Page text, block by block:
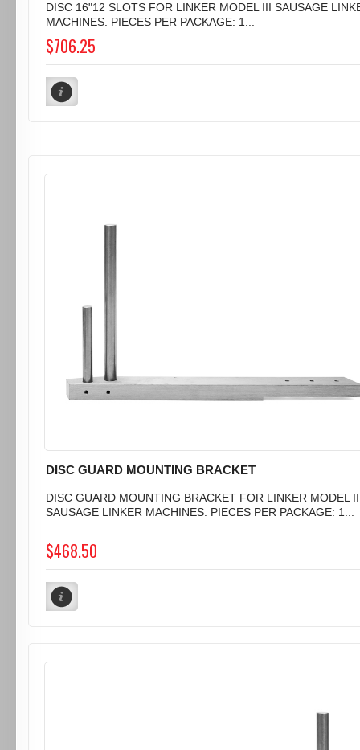
DISC 16"12 SLOTS FOR LINKER MODEL III SAUSAGE
MACHINES. PIECES PER PACKAGE: 1...
$706.25
DISC GUARD MOUNTING BRACKET
DISC GUARD MOUNTING BRACKET FOR LINKER MODEL
SAUSAGE LINKER MACHINES. PIECES PER PACKAGE: 1...
$468.50